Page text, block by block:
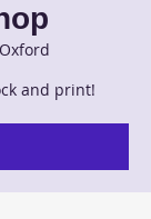
Oxford
and print!